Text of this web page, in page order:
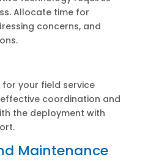
Allocate time for
concerns, and
your field service
coordination and
the deployment with
Maintenance